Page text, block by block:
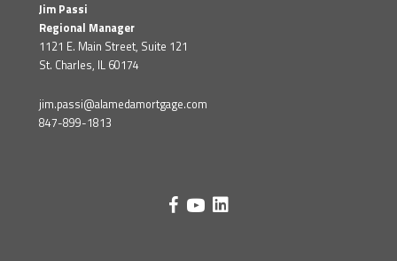
Jim Passi
Regional Manager
1121 E. Main Street, Suite 121
St. Charles, IL 60174
jim.passi@alamedamortgage.com
847-899-1813